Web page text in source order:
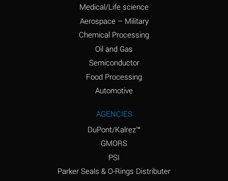
Ammonium Phosphate
A
Ammonium Sulfate
Amyl Acetate (Banana
D
A
Medical/Life science
Aerospace – Military
Chemical Processing
Oil and Gas
Semiconductor
Food Processing
Automotive
AGENCIES
DuPont/Kalrez™
GMORS
PSI
Parker Seals & O-Rings Distributer